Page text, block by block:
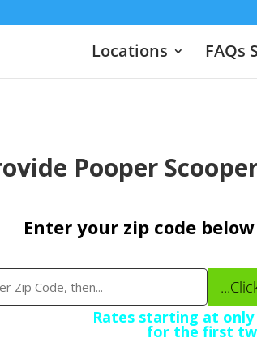
Locations FAQs
Pooper
Enter your zip code
Rates starting at only
for the first